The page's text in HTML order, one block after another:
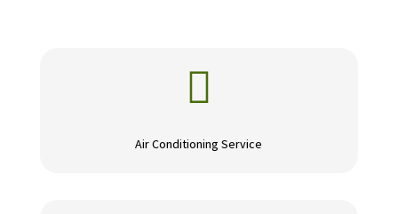

Air Conditioning Service